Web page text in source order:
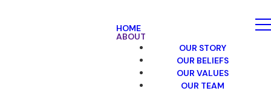
HOME
ABOUT
OUR STORY
OUR BELIEFS
OUR VALUES
OUR TEAM